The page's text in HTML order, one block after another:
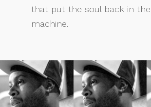
that put the soul back in the
machine.